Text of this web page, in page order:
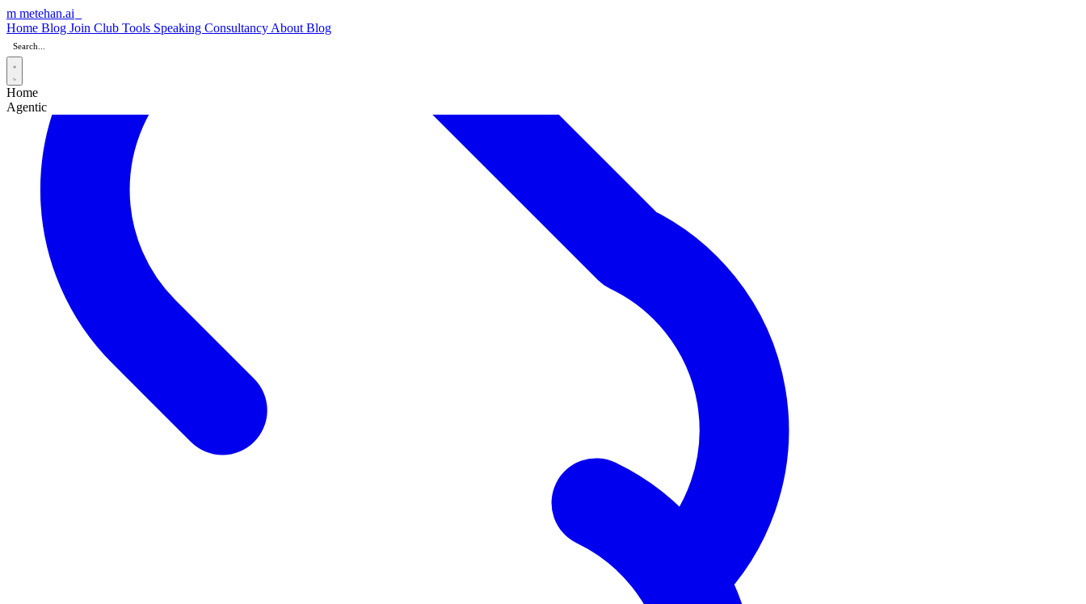
m metehan.ai
Home Blog Join Club Tools Speaking Consultancy About Blog
Home
Agentic